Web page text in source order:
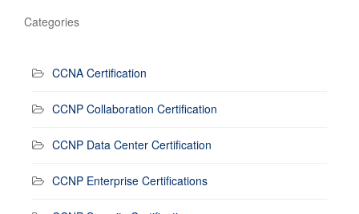
Categories
CCNA Certification
CCNP Collaboration Certification
CCNP Data Center Certification
CCNP Enterprise Certifications